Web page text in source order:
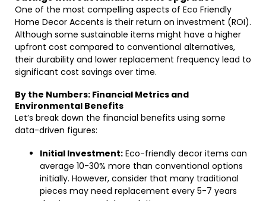
One of the most compelling aspects of Eco Friendly
Home Decor Accents is their return on investment (ROI).
Although some sustainable items might have a higher
upfront cost compared to conventional alternatives,
their durability and lower replacement frequency lead to
significant cost savings over time.
By the Numbers: Financial Metrics and
Environmental Benefits
Let’s break down the financial benefits using some
data-driven figures:
Initial Investment: Eco-friendly decor items can
average 10-30% more than conventional options
initially. However, consider that many traditional
pieces may need replacement every 5-7 years